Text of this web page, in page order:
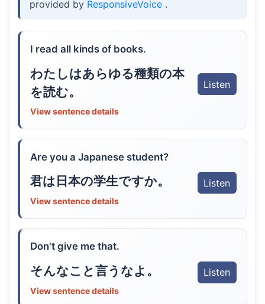
provided by ResponsiveVoice .
I read all kinds of books.
わたしはあらゆる種類の本
を読む。
Listen
View sentence details
Are you a Japanese student?
君は日本の学生ですか。 Listen
View sentence details
Don't give me that.
そんなこと言うなよ。 Listen
View sentence details